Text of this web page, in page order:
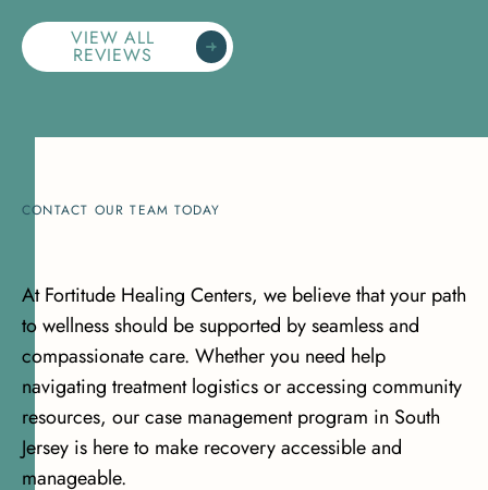
VIEW ALL
REVIEWS
CONTACT OUR TEAM TODAY
At Fortitude Healing Centers, we believe that your path
to wellness should be supported by seamless and
compassionate care. Whether you need help
navigating treatment logistics or accessing community
resources, our case management program in South
Jersey is here to make recovery accessible and
manageable.